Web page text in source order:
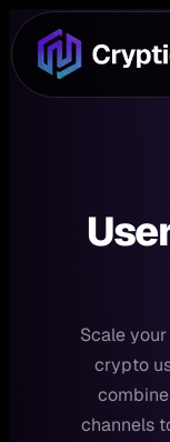
Scale
crypto
channels